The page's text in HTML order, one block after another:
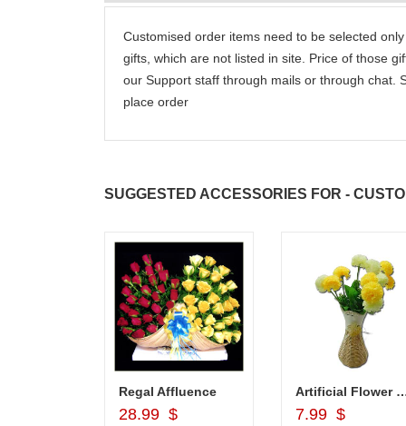
you.
Customised order items need to be selected
gifts, which are not listed in site. Price of those
our Support staff through mails or through chat.
place order
SUGGESTED ACCESSORIES FOR -
Regal Affluence
28.99 $
Artificial Flower bunch in a Cane
7.99 $